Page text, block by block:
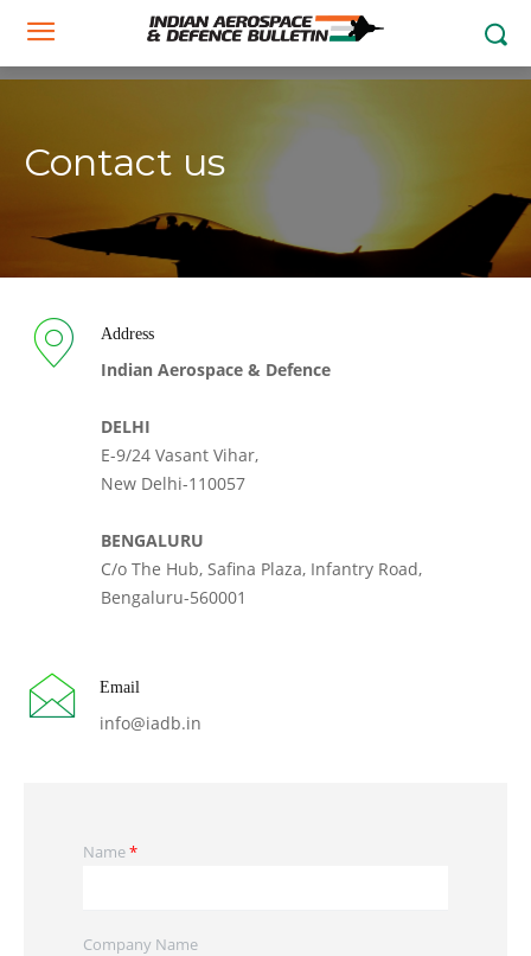
Contact us
Address
Indian Aerospace & Defence
DELHI
E-9/24 Vasant Vihar,
New Delhi-110057
BENGALURU
C/o The Hub, Safina Plaza, Infantry Road,
Bengaluru-560001
Email
info@iadb.in
Name*
Company Name